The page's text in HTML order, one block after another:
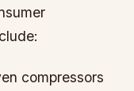
compressors